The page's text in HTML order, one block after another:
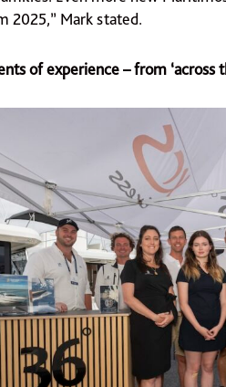
2025,” Mark stated.
of experience – from ‘across